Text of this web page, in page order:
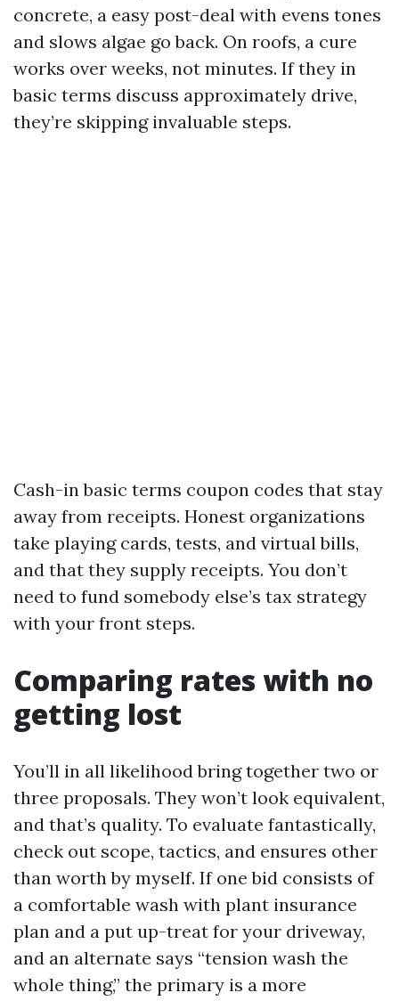
concrete, a easy post-deal with evens tones
and slows algae go back. On roofs, a cure
works over weeks, not minutes. If they in
basic terms discuss approximately drive,
they’re skipping invaluable steps.
Cash-in basic terms coupon codes that stay
away from receipts. Honest organizations
take playing cards, tests, and virtual bills,
and that they supply receipts. You don’t
need to fund somebody else’s tax strategy
with your front steps.
Comparing rates with no
getting lost
You’ll in all likelihood bring together two or
three proposals. They won’t look equivalent,
and that’s quality. To evaluate fantastically,
check out scope, tactics, and ensures other
than worth by myself. If one bid consists of
a comfortable wash with plant insurance
plan and a put up-treat for your driveway,
and an alternate says “tension wash the
whole thing,” the primary is a more